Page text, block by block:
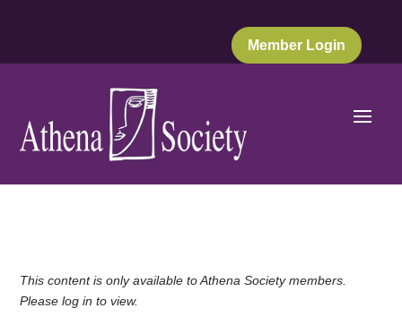
Member Login
This content is only available to Athena Society members.
Please log in to view.